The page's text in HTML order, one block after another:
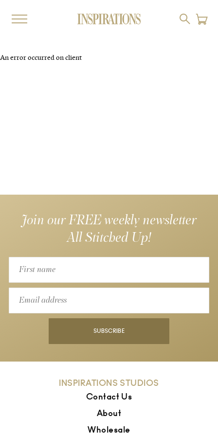
An error occurred on client
Join our FREE weekly newsletter
All Stitched Up!
SUBSCRIBE
INSPIRATIONS STUDIOS
Contact Us
About
Wholesale